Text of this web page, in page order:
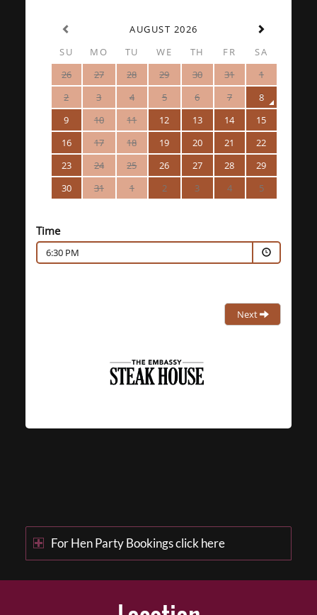
AUGUST 2026
SU
MO TU WE TH FR
SA
26
27 28 29 30 31
1
2
3 4 5 6 7
8
9
10 11 12 13 14
15
16
17 18 19 20 21
22
23
24 25 26 27 28
29
30
31 1 2 3 4 5
Time
6:30 PM
Next
For Hen Party Bookings click here